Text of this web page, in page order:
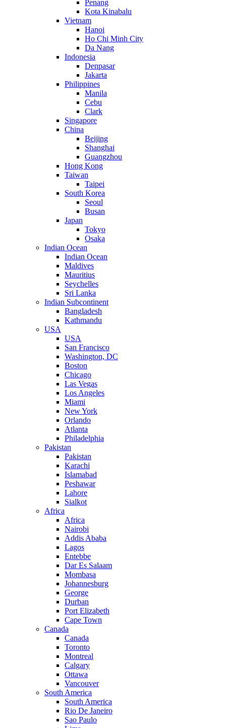
Penang
Kota Kinabalu
Vietnam
Hanoi
Ho Chi Minh City
Da Nang
Indonesia
Denpasar
Jakarta
Philippines
Manila
Cebu
Clark
Singapore
China
Beijing
Shanghai
Guangzhou
Hong Kong
Taiwan
Taipei
South Korea
Seoul
Busan
Japan
Tokyo
Osaka
Indian Ocean
Indian Ocean
Maldives
Mauritius
Seychelles
Sri Lanka
Indian Subcontinent
Bangladesh
Kathmandu
USA
USA
San Francisco
Washington, DC
Boston
Chicago
Las Vegas
Los Angeles
Miami
New York
Orlando
Atlanta
Philadelphia
Pakistan
Pakistan
Karachi
Islamabad
Peshawar
Lahore
Sialkot
Africa
Africa
Nairobi
Addis Ababa
Lagos
Entebbe
Dar Es Salaam
Mombasa
Johannesburg
George
Durban
Port Elizabeth
Cape Town
Canada
Canada
Toronto
Montreal
Calgary
Ottawa
Vancouver
South America
South America
Rio De Janeiro
Sao Paulo